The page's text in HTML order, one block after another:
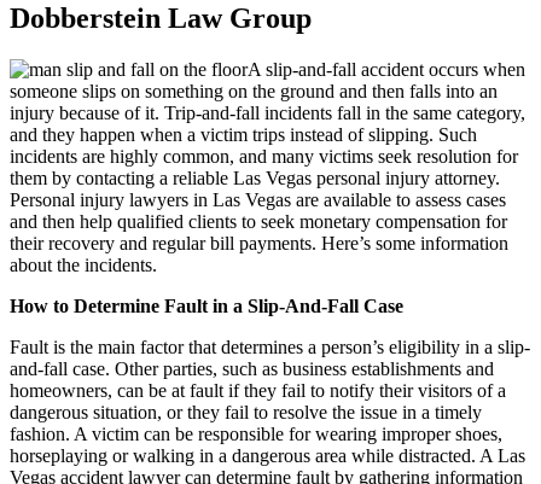
Dobberstein Law Group
A slip-and-fall accident occurs when
someone slips on something on the ground and then falls into an
injury because of it. Trip-and-fall incidents fall in the same category,
and they happen when a victim trips instead of slipping. Such
incidents are highly common, and many victims seek resolution for
them by contacting a reliable Las Vegas personal injury attorney.
Personal injury lawyers in Las Vegas are available to assess cases
and then help qualified clients to seek monetary compensation for
their recovery and regular bill payments. Here’s some information
about the incidents.
How to Determine Fault in a Slip-And-Fall Case
Fault is the main factor that determines a person’s eligibility in a slip-
and-fall case. Other parties, such as business establishments and
homeowners, can be at fault if they fail to notify their visitors of a
dangerous situation, or they fail to resolve the issue in a timely
fashion. A victim can be responsible for wearing improper shoes,
horseplaying or walking in a dangerous area while distracted. A Las
Vegas accident lawyer can determine fault by gathering information